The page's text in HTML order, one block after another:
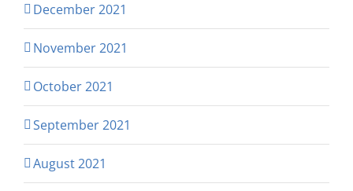
December 2021
November 2021
October 2021
September 2021
August 2021